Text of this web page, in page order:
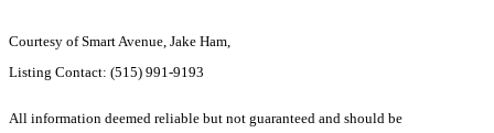
Courtesy of Smart Avenue, Jake Ham,
Listing Contact: (515) 991-9193
All information deemed reliable but not guaranteed and should be